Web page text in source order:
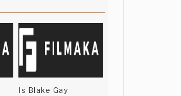
Is Blake Gay